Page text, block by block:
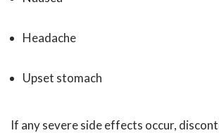
Headache
Upset stomach
If any severe side effects occur,